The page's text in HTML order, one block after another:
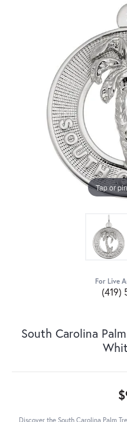
Tap or
For Live
(419)
South Carolina
Discover the South Carolina Palm